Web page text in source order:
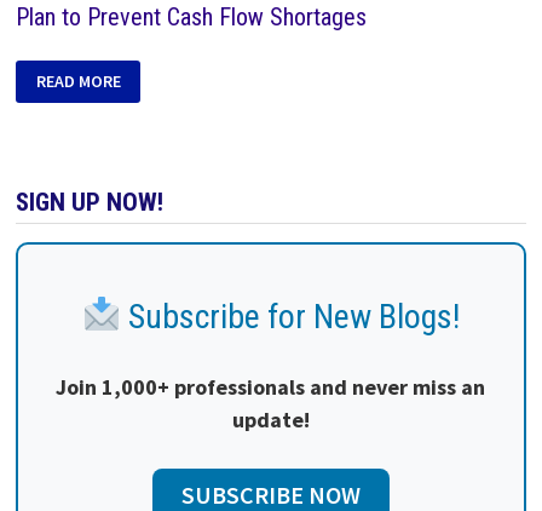
Plan to Prevent Cash Flow Shortages
READ MORE
SIGN UP NOW!
Subscribe for New Blogs!
Join 1,000+ professionals and never miss an
update!
SUBSCRIBE NOW